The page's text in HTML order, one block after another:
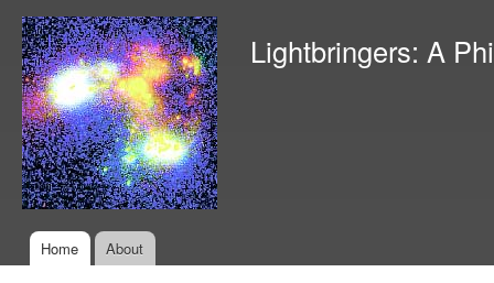
Lightbringers: A
Main menu
Home About